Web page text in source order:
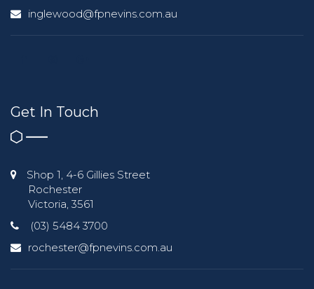
inglewood@fpnevins.com.au
Get In Touch
Shop 1, 4-6 Gillies Street
Rochester
Victoria, 3561
(03) 5484 3700
rochester@fpnevins.com.au